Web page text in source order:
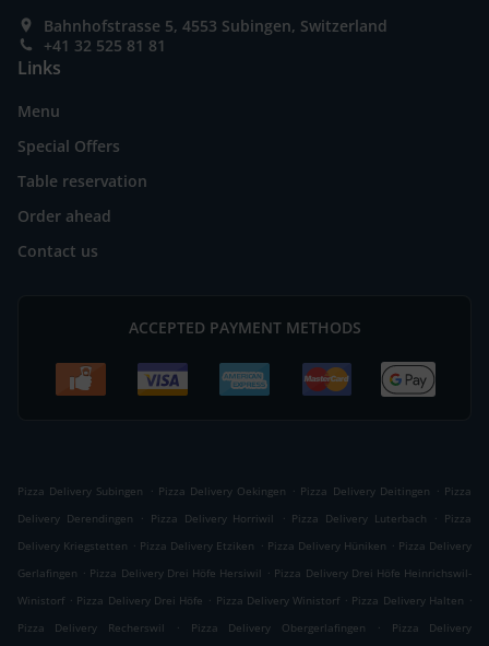
Bahnhofstrasse 5, 4553 Subingen, Switzerland
+41 32 525 81 81
Links
Menu
Special Offers
Table reservation
Order ahead
Contact us
ACCEPTED PAYMENT METHODS
Pizza Delivery Subingen . Pizza Delivery Oekingen . Pizza Delivery Deitingen . Pizza
Delivery Derendingen
. Pizza Delivery Horriwil . Pizza Delivery Luterbach . Pizza
Delivery Kriegstetten . Pizza Delivery Etziken . Pizza Delivery Hüniken . Pizza Delivery
Gerlafingen . Pizza Delivery Drei Höfe Hersiwil . Pizza Delivery Drei Höfe Heinrichswil-
Winistorf . Pizza Delivery Drei Höfe . Pizza Delivery Winistorf . Pizza Delivery Halten .
Pizza Delivery Recherswil
. Pizza Delivery Obergerlafingen .
Pizza Delivery